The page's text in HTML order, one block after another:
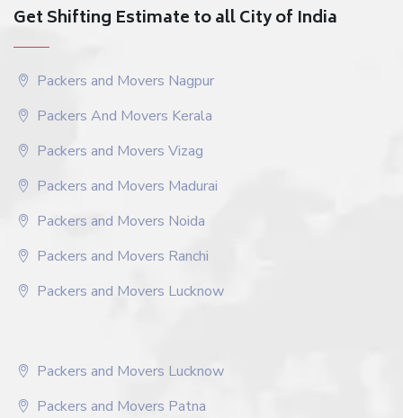
Get Shifting Estimate to all City of India
Packers and Movers Nagpur
Packers And Movers Kerala
Packers and Movers Vizag
Packers and Movers Madurai
Packers and Movers Noida
Packers and Movers Ranchi
Packers and Movers Lucknow
Packers and Movers Lucknow
Packers and Movers Patna